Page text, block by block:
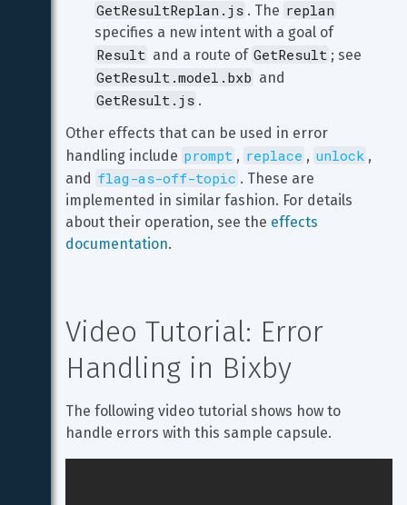
GetResultReplan.js . The replan
specifies a new intent with a goal of
Result and a route of GetResult ; see
GetResult.model.bxb and
GetResult.js .
Other effects that can be used in error
handling include prompt , replace , unlock ,
and flag-as-off-topic . These are
implemented in similar fashion. For details
about their operation, see the effects
documentation.
Video Tutorial: Error
Handling in Bixby
The following video tutorial shows how to
handle errors with this sample capsule.